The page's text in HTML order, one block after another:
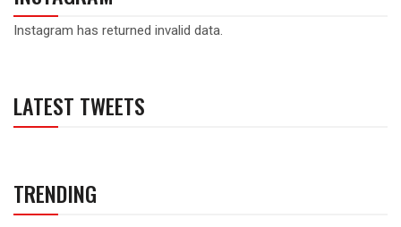
Instagram has returned invalid data.
LATEST TWEETS
TRENDING